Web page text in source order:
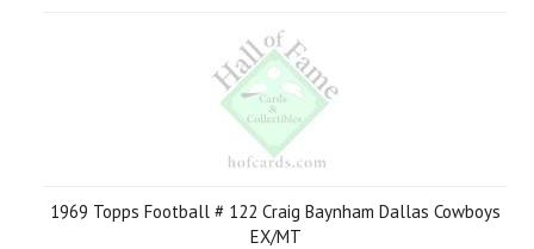
1969 Topps Football # 122 Craig Baynham Dallas Cowboys
EX/MT